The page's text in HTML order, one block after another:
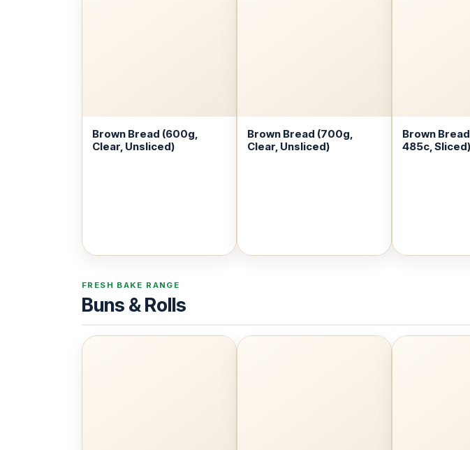
Brown Bread (600g,
Clear, Unsliced)
Brown Bread (700g,
Clear, Unsliced)
Brown
485c, Sliced)
FRESH BAKE RANGE
Buns & Rolls